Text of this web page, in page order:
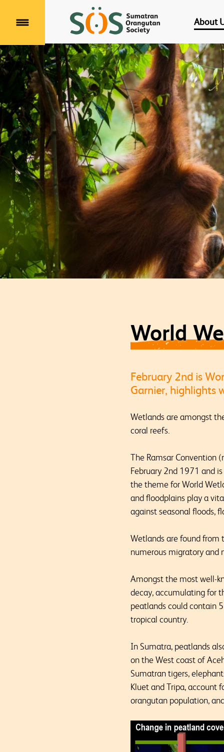
Menu
About
World
February 2nd is
Garnier, highlights
Wetlands are amongst
coral reefs.
The Ramsar Convention
February 2nd 1971 and
the theme for World
and floodplains play a
against seasonal floods,
Wetlands are found from
numerous migratory and
Amongst the most well-
decay, accumulating for
peatlands could contain
tropical country.
In Sumatra, peatlands
on the West coast of
Sumatran tigers,
Kluet and Tripa,
orangutan population,